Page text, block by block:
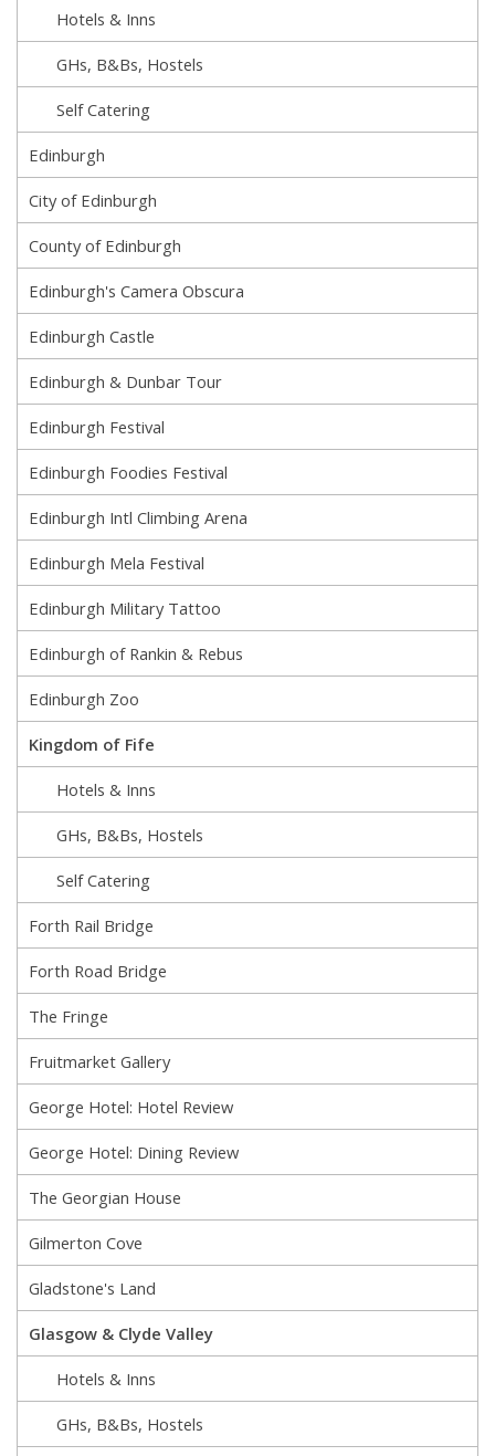
Hotels & Inns
GHs, B&Bs, Hostels
Self Catering
Edinburgh
City of Edinburgh
County of Edinburgh
Edinburgh's Camera Obscura
Edinburgh Castle
Edinburgh & Dunbar Tour
Edinburgh Festival
Edinburgh Foodies Festival
Edinburgh Intl Climbing Arena
Edinburgh Mela Festival
Edinburgh Military Tattoo
Edinburgh of Rankin & Rebus
Edinburgh Zoo
Kingdom of Fife
Hotels & Inns
GHs, B&Bs, Hostels
Self Catering
Forth Rail Bridge
Forth Road Bridge
The Fringe
Fruitmarket Gallery
George Hotel: Hotel Review
George Hotel: Dining Review
The Georgian House
Gilmerton Cove
Gladstone's Land
Glasgow & Clyde Valley
Hotels & Inns
GHs, B&Bs, Hostels